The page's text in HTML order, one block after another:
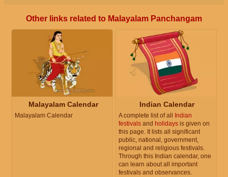
Other links related to Malayalam Panchangam
Malayalam Calendar
Malayalam Calendar
Indian Calendar
A complete list of all
Indian
festivals and holidays is given on
this page. It lists all significant
public, national, government,
regional and religious festivals.
Through this Indian calendar, one
can learn about all important
festivals and observances.